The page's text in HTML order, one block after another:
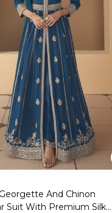
And Chinon
Suit With Premium Silk